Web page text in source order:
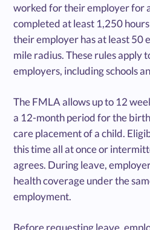
worked for their employer for
completed at least 1,250
their employer has at least 50
mile radius. These rules apply
employers, including schools
The FMLA allows up to 12
a 12-month period for the
care placement of a child.
this time all at once or
agrees. During leave,
health coverage under the
employment.
Before requesting leave,